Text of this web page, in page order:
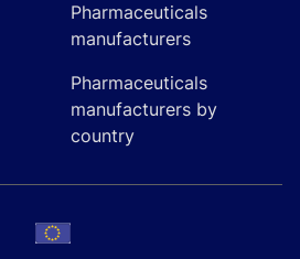
Pharmaceuticals
manufacturers
Pharmaceuticals
manufacturers by
country